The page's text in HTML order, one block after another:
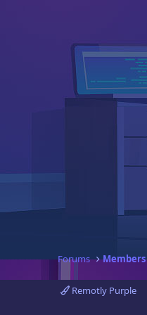
Forums Members
Remotly Purple